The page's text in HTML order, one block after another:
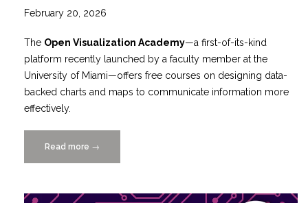
February 20, 2026
The Open Visualization Academy—a first-of-its-kind
platform recently launched by a faculty member at the
University of Miami—offers free courses on designing data-
backed charts and maps to communicate information more
effectively.
Read more “Making
Sense
Data
→